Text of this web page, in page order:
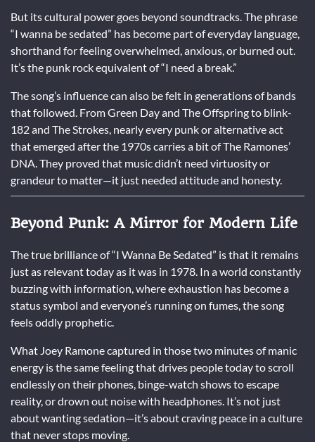
But its cultural power goes beyond soundtracks. The phrase
“I wanna be sedated” has become part of everyday language,
shorthand for feeling overwhelmed, anxious, or burned out.
It’s the punk rock equivalent of “I need a break.”
The song’s influence can also be felt in generations of bands
that followed. From Green Day and The Offspring to blink-
182 and The Strokes, nearly every punk or alternative act
that emerged after the 1970s carries a bit of The Ramones’
DNA. They proved that music didn’t need virtuosity or
grandeur to matter—it just needed attitude and honesty.
Beyond Punk: A Mirror for Modern Life
The true brilliance of “I Wanna Be Sedated” is that it remains
just as relevant today as it was in 1978. In a world constantly
buzzing with information, where exhaustion has become a
status symbol and everyone’s running on fumes, the song
feels oddly prophetic.
What Joey Ramone captured in those two minutes of manic
energy is the same feeling that drives people today to scroll
endlessly on their phones, binge-watch shows to escape
reality, or drown out noise with headphones. It’s not just
about wanting sedation—it’s about craving peace in a culture
that never stops moving.